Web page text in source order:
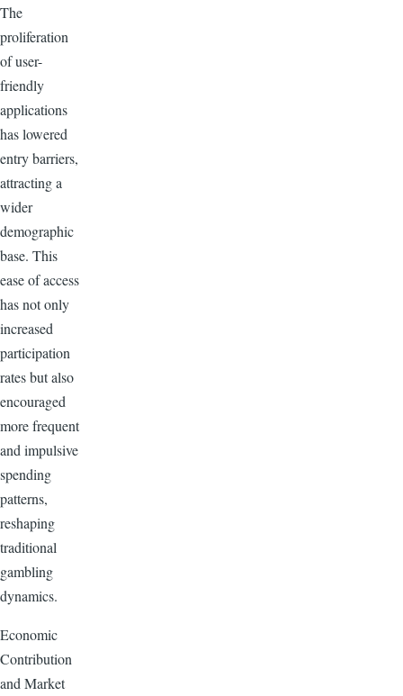
The
proliferation
of user-
friendly
applications
has lowered
entry barriers,
attracting a
wider
demographic
base. This
ease of access
has not only
increased
participation
rates but also
encouraged
more frequent
and impulsive
spending
patterns,
reshaping
traditional
gambling
dynamics.
Economic
Contribution
and Market